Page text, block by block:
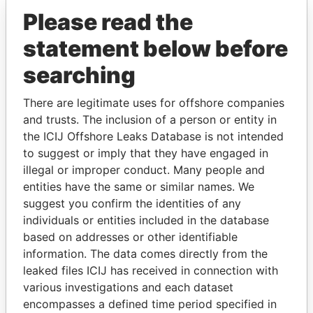
THEPOWERPLAYERS
Explore the offshore connections of world leaders,
politicians and their relatives and associates.
Pandora
Papers
Paradise
Papers
Panama Papers
Please read the
statement below before
searching
There are legitimate uses for offshore companies
and trusts. The inclusion of a person or entity in
the ICIJ Offshore Leaks Database is not intended
to suggest or imply that they have engaged in
illegal or improper conduct. Many people and
entities have the same or similar names. We
suggest you confirm the identities of any
individuals or entities included in the database
based on addresses or other identifiable
information. The data comes directly from the
leaked files ICIJ has received in connection with
various investigations and each dataset
encompasses a defined time period specified in